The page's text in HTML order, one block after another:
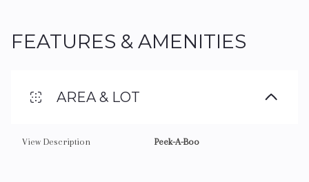
FEATURES & AMENITIES
AREA & LOT
View Description Peek-A-Boo